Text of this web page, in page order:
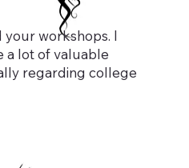
your workshops. I
a lot of valuable
regarding college